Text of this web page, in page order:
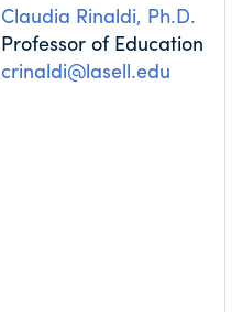
Claudia Rinaldi, Ph.D.
Professor of Education
crinaldi@lasell.edu